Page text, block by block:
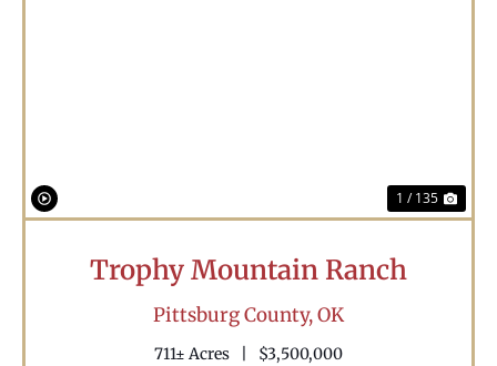
1 / 135
Trophy Mountain Ranch
Pittsburg County,OK
711± Acres $3,500,000